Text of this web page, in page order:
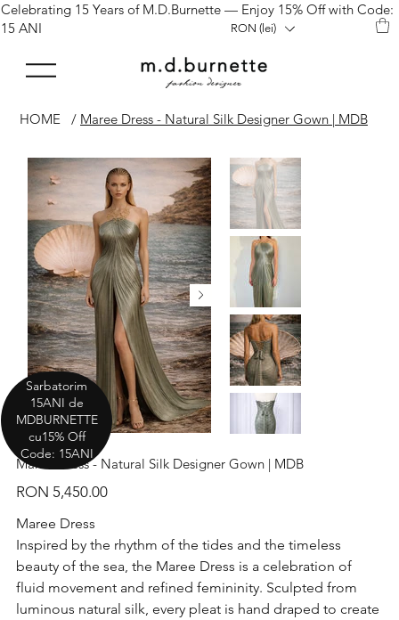
RON (lei)
Celebrating 15 Years of M.D.Burnette — Enjoy 15% Off with Code:
15 ANI
HOME / Maree Dress - Natural Silk Designer Gown | MDB
Maree Dress - Natural Silk Designer Gown | MDB
Price
RON 5,450.00
Maree Dress
Inspired by the rhythm of the tides and the timeless
beauty of the sea, the Maree Dress is a celebration of
fluid movement and refined femininity. Sculpted from
luminous natural silk, every pleat is hand draped to create
Sarbatorim
15ANI de
MDBURNETTE
cu15% Off
Code: 15ANI